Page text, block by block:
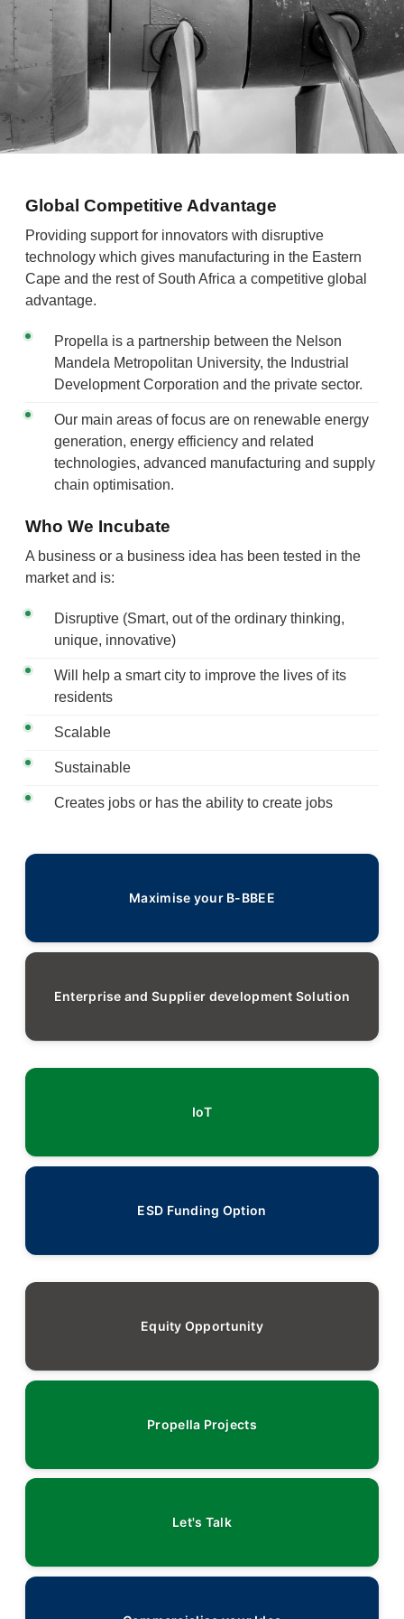
Global Competitive Advantage
Providing support for innovators with disruptive
technology which gives manufacturing in the Eastern
Cape and the rest of South Africa a competitive global
advantage.
Propella is a partnership between the Nelson
Mandela Metropolitan University, the Industrial
Development Corporation and the private sector.
Our main areas of focus are on renewable energy
generation, energy efficiency and related
technologies, advanced manufacturing and supply
chain optimisation.
Who We Incubate
A business or a business idea has been tested in the
market and is:
Disruptive (Smart, out of the ordinary thinking,
unique, innovative)
Will help a smart city to improve the lives of its
residents
Scalable
Sustainable
Creates jobs or has the ability to create jobs
Maximise your B-BBEE
Enterprise and Supplier development Solution
IoT
ESD Funding Option
Equity Opportunity
Propella Projects
Let's Talk